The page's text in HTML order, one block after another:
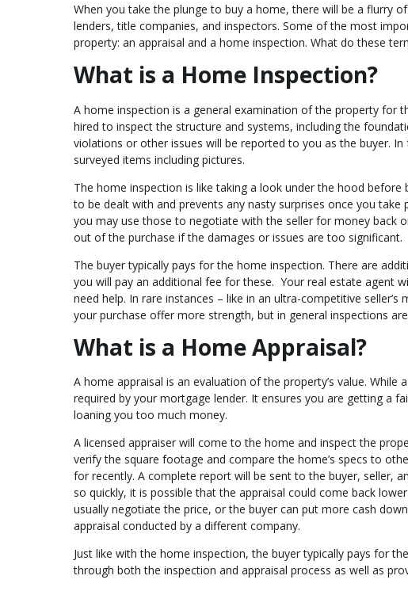
When you take the plunge to buy a home, there will be a flurry
lenders, title companies, and inspectors. Some of the most
property: an appraisal and a home inspection. What do these
What is a Home Inspection?
A home inspection is a general examination of the property for
hired to inspect the structure and systems, including the
violations or other issues will be reported to you as the buyer.
surveyed items including pictures.
The home inspection is like taking a look under the hood
to be dealt with and prevents any nasty surprises once you
you may use those to negotiate with the seller for money back
out of the purchase if the damages or issues are too significant.
The buyer typically pays for the home inspection. There are
you will pay an additional fee for these. Your real estate agent
need help. In rare instances – like in an ultra-competitive
your purchase offer more strength, but in general inspections
What is a Home Appraisal?
A home appraisal is an evaluation of the property’s value.
required by your mortgage lender. It ensures you are getting a
loaning you too much money.
A licensed appraiser will come to the home and inspect the
verify the square footage and compare the home’s specs to
for recently. A complete report will be sent to the buyer, seller,
so quickly, it is possible that the appraisal could come back
usually negotiate the price, or the buyer can put more cash
appraisal conducted by a different company.
Just like with the home inspection, the buyer typically pays for
through both the inspection and appraisal process as well as